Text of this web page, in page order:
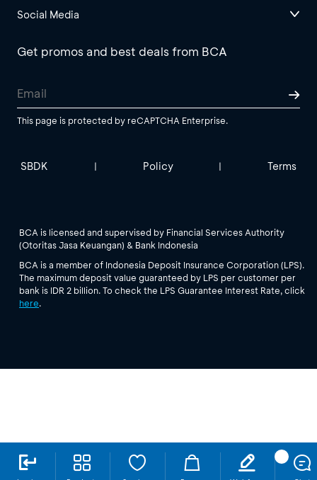
Social Media
Get promos and best deals from BCA
This page is protected by reCAPTCHA Enterprise.
SBDK | Policy | Terms
BCA is licensed and supervised by Financial Services Authority
(Otoritas Jasa Keuangan) & Bank Indonesia
BCA is a member of Indonesia Deposit Insurance Corporation (LPS).
The maximum deposit value guaranteed by LPS per customer per
bank is IDR 2 billion. To check the LPS Guarantee Interest Rate, click
here.